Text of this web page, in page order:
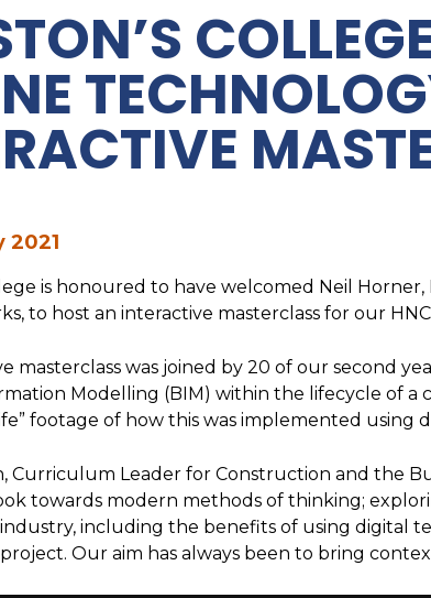
2021
is honoured to have welcomed Neil Horner,
to host an interactive masterclass for our
masterclass was joined by 20 of our second
Modelling (BIM) within the lifecycle of a
footage of how this was implemented using
Curriculum Leader for Construction and the
towards modern methods of thinking;
including the benefits of using digital
Our aim has always been to bring